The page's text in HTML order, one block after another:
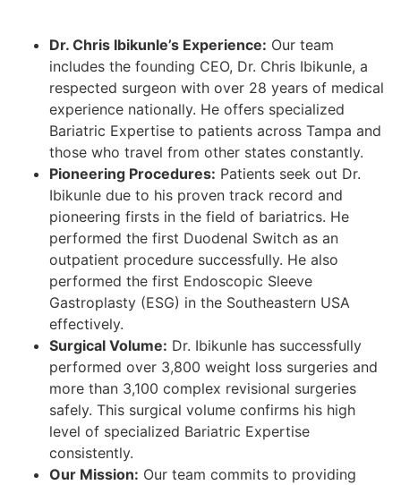
Dr. Chris Ibikunle’s Experience: Our team
includes the founding CEO, Dr. Chris Ibikunle, a
respected surgeon with over 28 years of medical
experience nationally. He offers specialized
Bariatric Expertise to patients across Tampa and
those who travel from other states constantly.
Pioneering Procedures: Patients seek out Dr.
Ibikunle due to his proven track record and
pioneering firsts in the field of bariatrics. He
performed the first Duodenal Switch as an
outpatient procedure successfully. He also
performed the first Endoscopic Sleeve
Gastroplasty (ESG) in the Southeastern USA
effectively.
Surgical Volume: Dr. Ibikunle has successfully
performed over 3,800 weight loss surgeries and
more than 3,100 complex revisional surgeries
safely. This surgical volume confirms his high
level of specialized Bariatric Expertise
consistently.
Our Mission: Our team commits to providing